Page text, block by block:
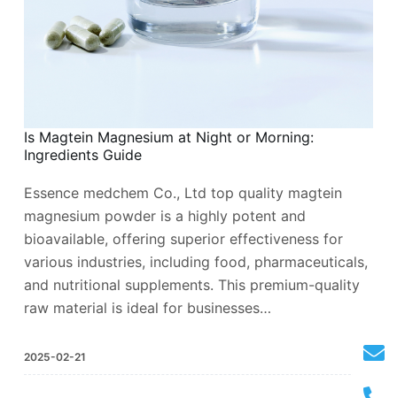
Is Magtein Magnesium at Night or Morning:
Ingredients Guide
Essence medchem Co., Ltd top quality magtein
magnesium powder is a highly potent and
bioavailable, offering superior effectiveness for
various industries, including food, pharmaceuticals,
and nutritional supplements. This premium-quality
raw material is ideal for businesses…
2025-02-21